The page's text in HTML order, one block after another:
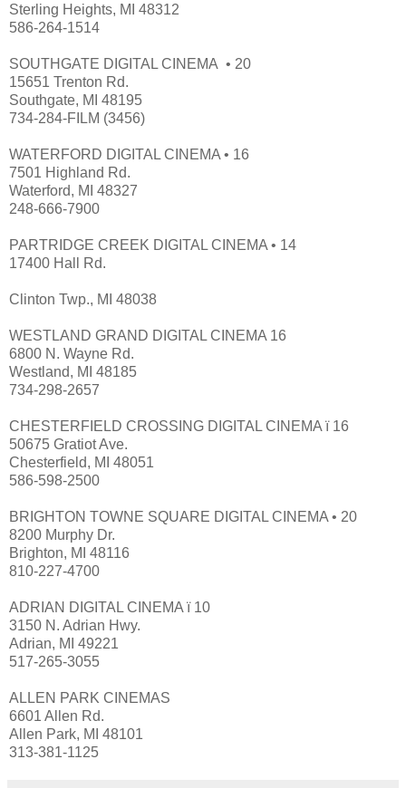
Sterling Heights, MI 48312
586-264-1514
SOUTHGATE DIGITAL CINEMA • 20
15651 Trenton Rd.
Southgate, MI 48195
734-284-FILM (3456)
WATERFORD DIGITAL CINEMA • 16
7501 Highland Rd.
Waterford, MI 48327
248-666-7900
PARTRIDGE CREEK DIGITAL CINEMA • 14
17400 Hall Rd.
Clinton Twp., MI 48038
WESTLAND GRAND DIGITAL CINEMA 16
6800 N. Wayne Rd.
Westland, MI 48185
734-298-2657
CHESTERFIELD CROSSING DIGITAL CINEMA ï 16
50675 Gratiot Ave.
Chesterfield, MI 48051
586-598-2500
BRIGHTON TOWNE SQUARE DIGITAL CINEMA • 20
8200 Murphy Dr.
Brighton, MI 48116
810-227-4700
ADRIAN DIGITAL CINEMA ï 10
3150 N. Adrian Hwy.
Adrian, MI 49221
517-265-3055
ALLEN PARK CINEMAS
6601 Allen Rd.
Allen Park, MI 48101
313-381-1125